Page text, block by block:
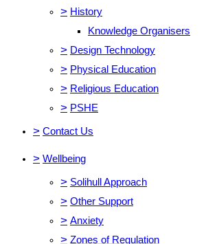
> History
Knowledge Organisers
> Design Technology
> Physical Education
> Religious Education
> PSHE
> Contact Us
> Wellbeing
> Solihull Approach
> Other Support
> Anxiety
> Zones of Regulation